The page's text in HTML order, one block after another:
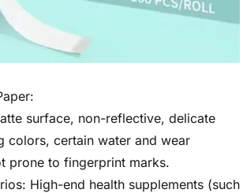
surface, non-reflective, delicate
colors, certain water and wear
prone to fingerprint marks.
High-end health supplements (such